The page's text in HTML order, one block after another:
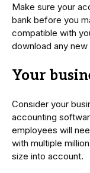
Make sure your
bank before you
compatible with
download any
Your
Consider your
accounting
employees will
with multiple
size into account.